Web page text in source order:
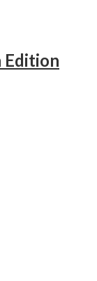
Edition